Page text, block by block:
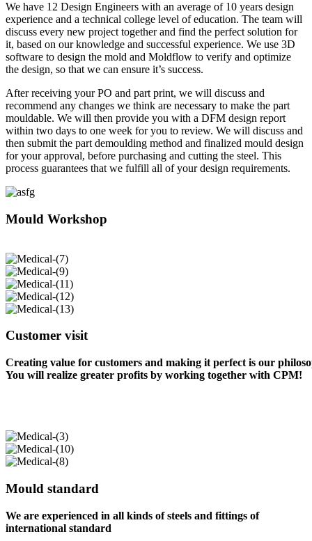
We have 12 Design Engineers with an average of 10 years design
experience and a technical college level of education. The team will
discuss every new project together and find the perfect solution for
it, based on our knowledge and successful experience. We use 3D
software to design the mold and Moldflow to verify and optimize
the design, so that we can ensure it’s success.
After receiving your PO and part print, we will discuss and
recommend any changes we think are necessary to make the part
mouldable. We will then provide you with a DFM design report
within two days to one week for you to review. We will discuss and
then submit the part demoulding method and finalized mould design
for your approval, before purchasing and cutting the steel. This
process guarantees that we fulfill all of your design requirements.
Mould Workshop
Customer visit
Creating value for customers and making it perfect is our
You will realize greater profits by working together with CPM!
Mould standard
We are experienced in all kinds of steels and fittings of
international standard